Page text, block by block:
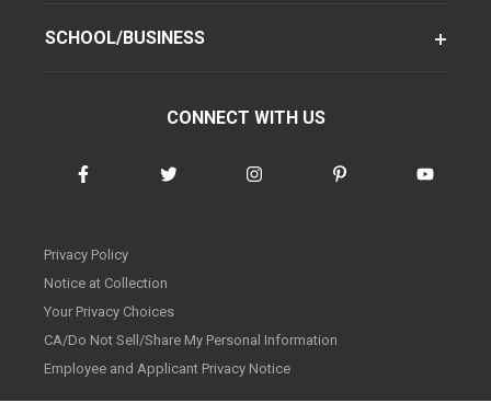
SCHOOL/BUSINESS
CONNECT WITH US
Privacy Policy
Notice at Collection
Your Privacy Choices
CA/Do Not Sell/Share My Personal Information
Employee and Applicant Privacy Notice